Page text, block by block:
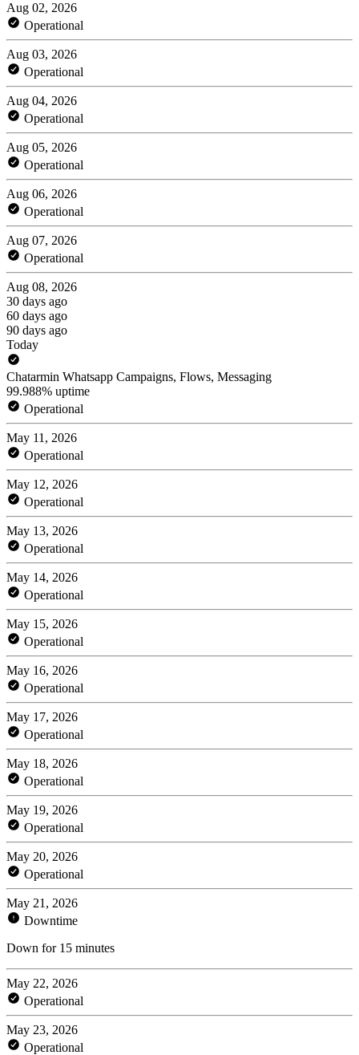
Aug 02, 2026
Operational
Aug 03, 2026
Operational
Aug 04, 2026
Operational
Aug 05, 2026
Operational
Aug 06, 2026
Operational
Aug 07, 2026
Operational
Aug 08, 2026
30 days ago
60 days ago
90 days ago
Today
Chatarmin Whatsapp Campaigns, Flows, Messaging
99.988% uptime
Operational
May 11, 2026
Operational
May 12, 2026
Operational
May 13, 2026
Operational
May 14, 2026
Operational
May 15, 2026
Operational
May 16, 2026
Operational
May 17, 2026
Operational
May 18, 2026
Operational
May 19, 2026
Operational
May 20, 2026
Operational
May 21, 2026
Downtime
Down for 15 minutes
May 22, 2026
Operational
May 23, 2026
Operational